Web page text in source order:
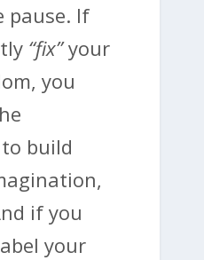
pause. If
“fix”your
you
build
if you
your